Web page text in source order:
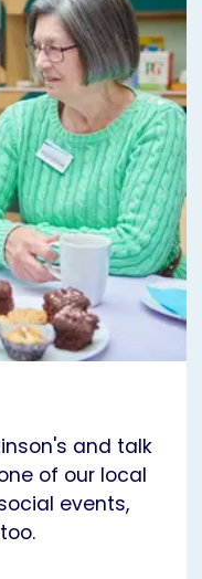
and talk
of our local
events,